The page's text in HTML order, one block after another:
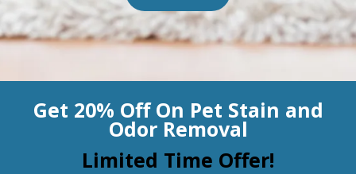
Organic Cleaning
Window Treatment
BLOG
Get 20% Off On Pet Stain and
Odor Removal
Limited Time Offer!